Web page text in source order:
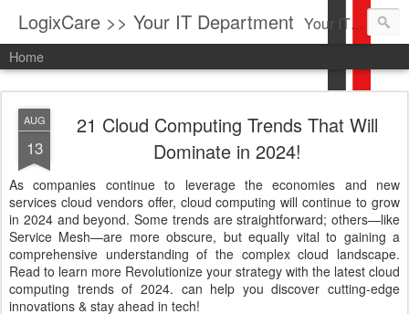
LogixCare >> Your IT Department Your IT Service company in South Florida bringing you IT News, Products Reviews, Security Updates, New Virus Information & much more.
Home
AUG
13
21 Cloud Computing Trends That Will
Dominate in 2024!
As companies continue to leverage the economies and new
services cloud vendors offer, cloud computing will continue to grow
in 2024 and beyond. Some trends are straightforward; others—like
Service Mesh—are more obscure, but equally vital to gaining a
comprehensive understanding of the complex cloud landscape.
Read to learn more Revolutionize your strategy with the latest cloud
computing trends of 2024. can help you discover cutting-edge
innovations & stay ahead in tech!